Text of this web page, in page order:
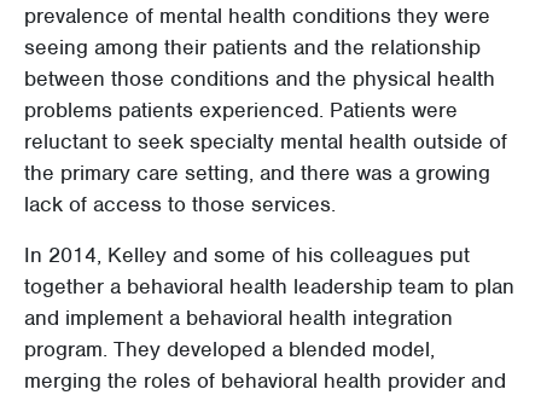
prevalence of mental health conditions they were
seeing among their patients and the relationship
between those conditions and the physical health
problems patients experienced. Patients were
reluctant to seek specialty mental health outside of
the primary care setting, and there was a growing
lack of access to those services.
In 2014, Kelley and some of his colleagues put
together a behavioral health leadership team to plan
and implement a behavioral health integration
program. They developed a blended model,
merging the roles of behavioral health provider and